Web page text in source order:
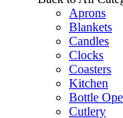
Aprons
Blankets
Candles
Clocks
Coasters
Kitchen
Bottle
Cutlery